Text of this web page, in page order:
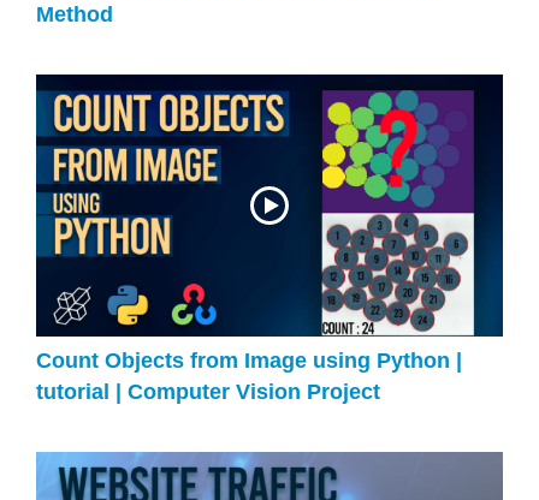
Method
Count Objects from Image using Python |
tutorial | Computer Vision Project